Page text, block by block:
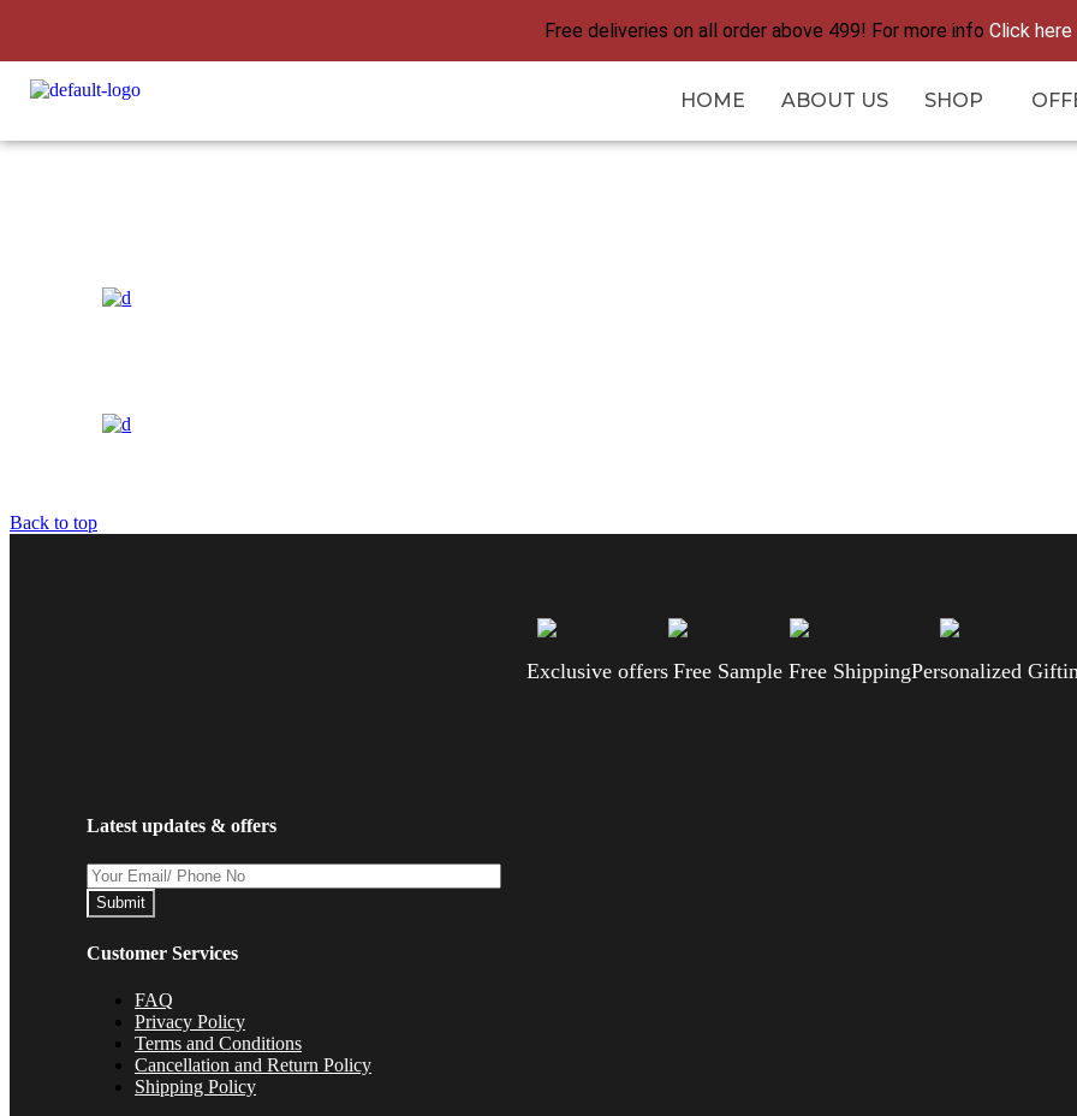
Free deliveries on all order above 499! For more info Click here
HOME ABOUT US SHOP
Back to top
Exclusive offers Free Sample Free ShippingPersonalized
Latest updates & offers
Submit
Customer Services
FAQ
Privacy Policy
Terms and Conditions
Cancellation and Return Policy
Shipping Policy